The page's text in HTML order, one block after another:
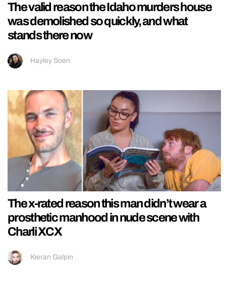
The valid reason the Idaho murders house
was demolished so quickly, and what
stands there now
Hayley Soen
The x-rated reason this man didn’t wear a
prosthetic manhood in nude scene with
Charli XCX
Kieran Galpin